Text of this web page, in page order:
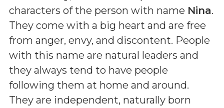
characters of the person with name Nina.
They come with a big heart and are free
from anger, envy, and discontent. People
with this name are natural leaders and
they always tend to have people
following them at home and around.
They are independent, naturally born